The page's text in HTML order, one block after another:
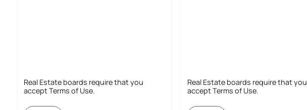
Real Estate boards require that you
accept Terms of Use.
Real Estate boards require that you
accept Terms of Use.